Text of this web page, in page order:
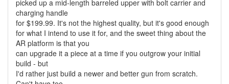
picked up a mid-length barreled upper with bolt carrier and
charging handle
for $199.99. It's not the highest quality, but it's good enough
for what I intend to use it for, and the sweet thing about the
AR platform is that you
can upgrade it a piece at a time if you outgrow your initial
build - but
I'd rather just build a newer and better gun from scratch.